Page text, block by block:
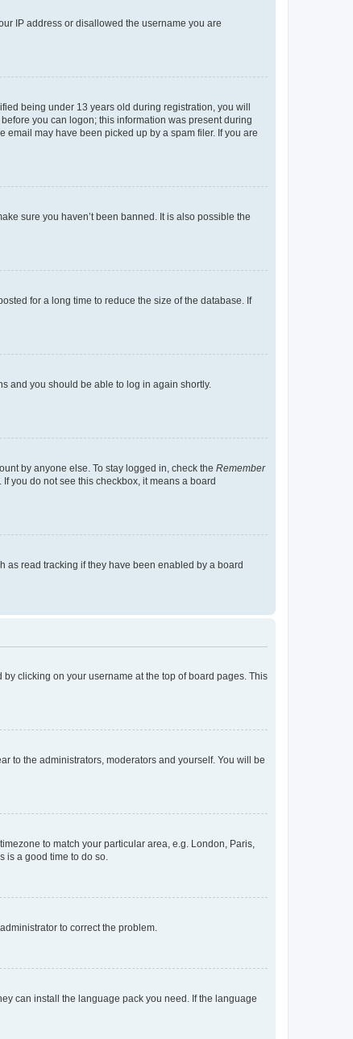
IP address or disallowed the username you are
being under 13 years old during registration, you will
you can logon; this information was present during
may have been picked up by a spam filer. If you are
sure you haven’t been banned. It is also possible the
for a long time to reduce the size of the database. If
and you should be able to log in again shortly.
by anyone else. To stay logged in, check the Remember
you do not see this checkbox, it means a board
as read tracking if they have been enabled by a board
clicking on your username at the top of board pages. This
to the administrators, moderators and yourself. You will be
to match your particular area, e.g. London, Paris,
is a good time to do so.
to correct the problem.
can install the language pack you need. If the language